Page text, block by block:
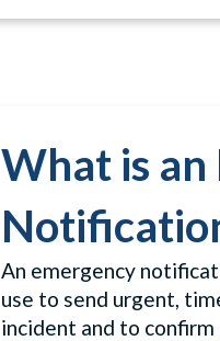
What is an
An emergency
use to send urgent,
incident and to